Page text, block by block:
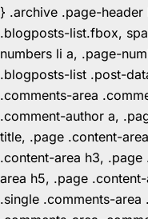
} .archive .page-header
.blogposts-list.fbox,
numbers li a, .page-
.blogposts-list .post-
.comments-area
.comment-author a,
title, .page .content-
.content-area h3,
area h5, .page
.single .comments-